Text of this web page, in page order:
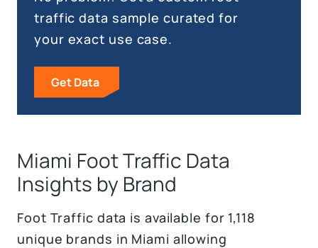
traffic data sample curated for
your exact use case.
Get Data
Miami Foot Traffic Data
Insights by Brand
Foot Traffic data is available for 1,118
unique brands in Miami allowing